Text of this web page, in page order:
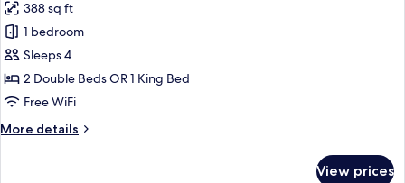
photos
for
Premium
Room
(Pure
388 sq ft
1 bedroom
Sleeps 4
2 Double Beds OR 1 King Bed
Free WiFi
More details
More
View prices